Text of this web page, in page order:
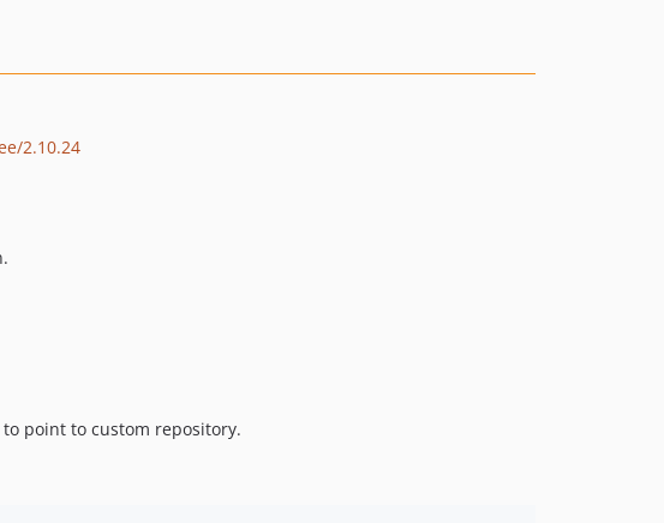
2.10.24
point to custom repository.